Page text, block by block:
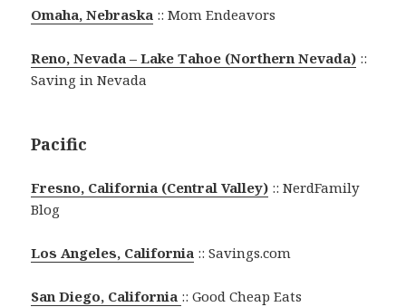
Omaha, Nebraska :: Mom Endeavors
Reno, Nevada – Lake Tahoe (Northern Nevada) ::
Saving in Nevada
Pacific
Fresno, California (Central Valley) :: NerdFamily
Blog
Los Angeles, California :: Savings.com
San Diego, California :: Good Cheap Eats